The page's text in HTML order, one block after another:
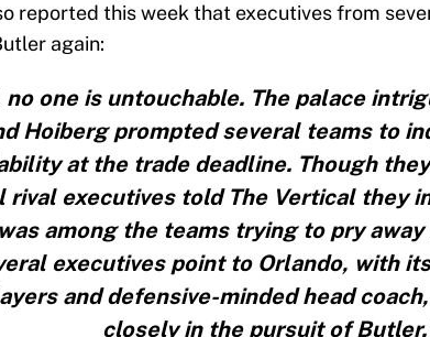
reported this week that executives from
again:
no one is untouchable. The palace
Hoiberg prompted several teams to
at the trade deadline. Though
rival executives told The Vertical they
among the teams trying to pry
executives point to Orlando, with
and defensive-minded head
closely in the pursuit of